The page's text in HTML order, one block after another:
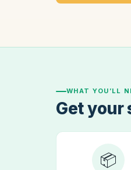
WHAT YOU’LL
Get
📦